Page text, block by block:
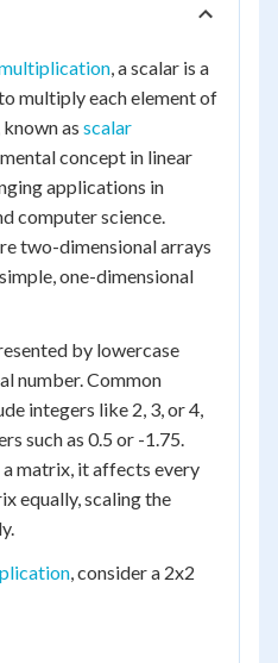
, a scalar is a
multiply each element of
as scalar
concept in linear
applications in
computer science.
two-dimensional arrays
one-dimensional
by lowercase
number. Common
integers like 2, 3, or 4,
such as 0.5 or -1.75.
matrix, it affects every
equally, scaling the
, consider a 2x2